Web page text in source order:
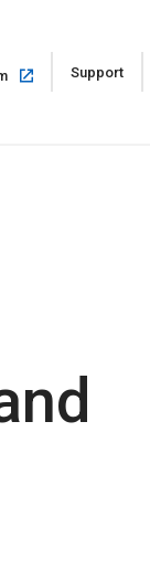
Open
in
Support